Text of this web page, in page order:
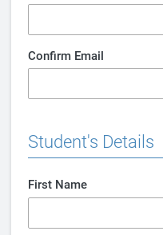
Confirm Email
Student's Details
First Name